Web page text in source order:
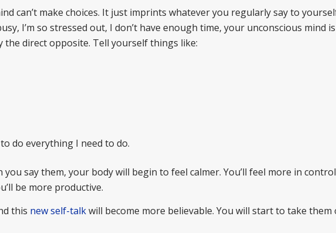
can’t make choices. It just imprints whatever you regularly say to
I’m so stressed out, I don’t have enough time, your unconscious mind
the direct opposite. Tell yourself things like:
do everything I need to do.
you say them, your body will begin to feel calmer. You’ll feel more in
be more productive.
this new self-talkwill become more believable. You will start to take them